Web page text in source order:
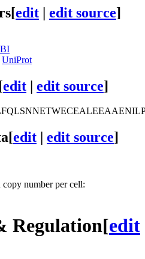
[edit | edit source]
UniProt
edit | edit source]
[edit edit source]
number per cell:
Regulation[edit